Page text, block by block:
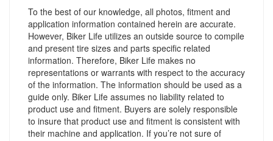
To the best of our knowledge, all photos, fitment and
application information contained herein are accurate.
However, Biker Life utilizes an outside source to compile
and present tire sizes and parts specific related
information. Therefore, Biker Life makes no
representations or warrants with respect to the accuracy
of the information. The information should be used as a
guide only. Biker Life assumes no liability related to
product use and fitment. Buyers are solely responsible
to insure that product use and fitment is consistent with
their machine and application. If you’re not sure of